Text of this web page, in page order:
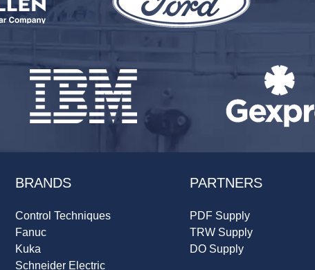
BRANDS
Control Techniques
Fanuc
Kuka
Schneider Electric
PARTNERS
PDF Supply
TRW Supply
DO Supply